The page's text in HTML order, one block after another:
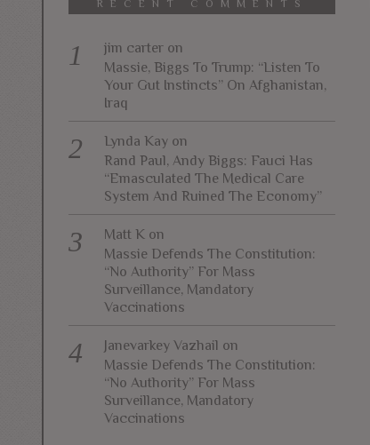
RECENT COMMENTS
jim carter on
Massie, Biggs To Trump: “Listen To
Your Gut Instincts” On Afghanistan,
Iraq
Lynda Kay on
Rand Paul, Andy Biggs: Fauci Has
“Emasculated The Medical Care
System And Ruined The Economy”
Matt K on
Massie Defends The Constitution:
“No Authority” For Mass
Surveillance, Mandatory
Vaccinations
Janevarkey Vazhail on
Massie Defends The Constitution:
“No Authority” For Mass
Surveillance, Mandatory
Vaccinations